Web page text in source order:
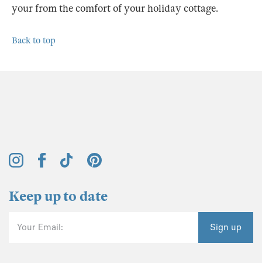
your from the comfort of your holiday cottage.
Back to top
Keep up to date
Your Email: Sign up